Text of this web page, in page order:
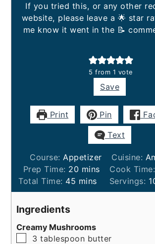
If you tried this, or any other recipe on my
website, please leave a 🌟 star
me know it went in the 📝
5 from 1 vote
Save
Print Pin
Text
Course: Appetizer Cuisine:
Prep Time: 20minutes
mins Cook Time:
Total Time: 45 minutes
mins Servings:
Ingredients
Creamy Mushrooms
▢
3 tablespoon butter